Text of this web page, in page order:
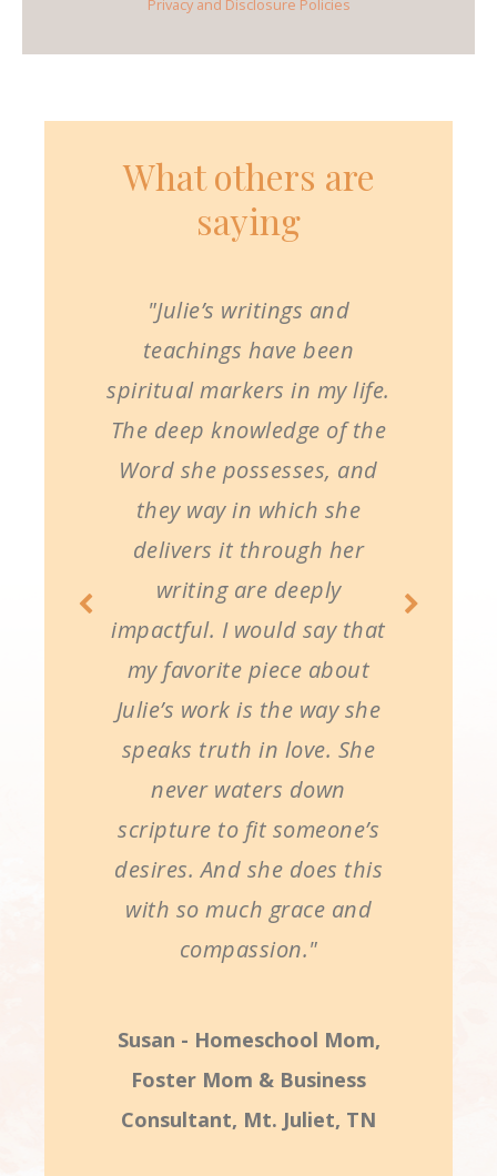
Privacy and Disclosure Policies
What others are
saying
"Julie’s writings and
teachings have been
spiritual markers in my life.
The deep knowledge of the
Word she possesses, and
they way in which she
delivers it through her
writing are deeply
impactful. I would say that
my favorite piece about
Julie’s work is the way she
speaks truth in love. She
never waters down
scripture to fit someone’s
desires. And she does this
with so much grace and
compassion."
Susan - Homeschool Mom,
Foster Mom & Business
Consultant, Mt. Juliet, TN